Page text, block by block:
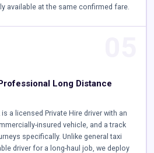
available at the same confirmed fare.
Long Distance
a licensed Private Hire driver with an
insured vehicle, and a track
specifically. Unlike general taxi
driver for a long-haul job, we deploy